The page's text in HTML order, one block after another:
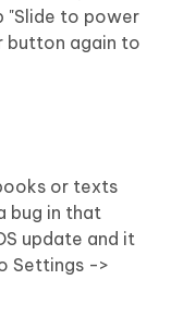
"Slide to power
button again to
or texts
bug in that
update and it
Settings ->